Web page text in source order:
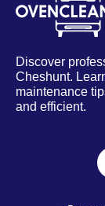
Discover
Cheshunt.
maintenance
and efficient.